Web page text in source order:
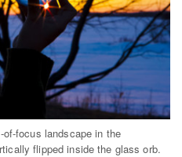
focus landscape in the
flipped inside the glass orb.